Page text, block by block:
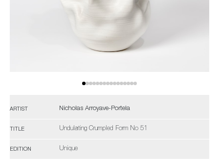
ARTIST Nicholas Arroyave-Portela
TITLE Undulating Crumpled Form No 51
EDITION Unique